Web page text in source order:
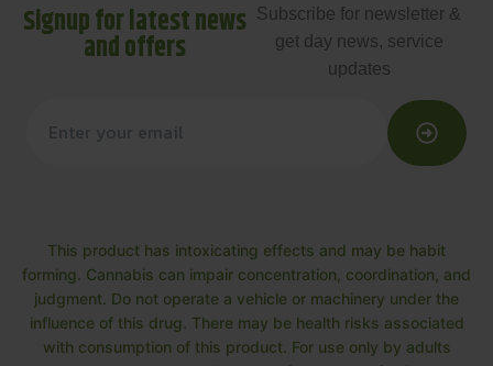
Signup for latest news
and offers
Subscribe for newsletter &
get day news, service
updates
This product has intoxicating effects and may be habit
forming. Cannabis can impair concentration, coordination, and
judgment. Do not operate a vehicle or machinery under the
influence of this drug. There may be health risks associated
with consumption of this product. For use only by adults